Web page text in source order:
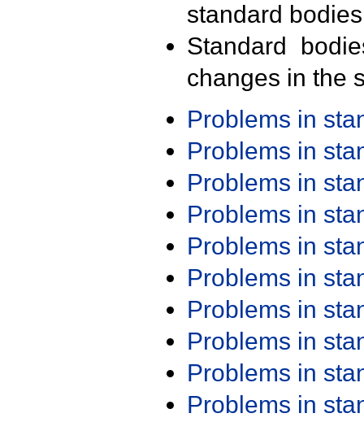
standard
Standard
changes in the
Problems in
Problems in
Problems in
Problems in
Problems in
Problems in
Problems in
Problems in
Problems in
Problems in